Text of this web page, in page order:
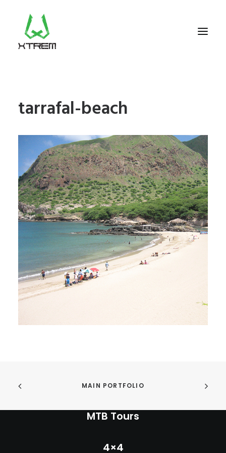
UK +44 (0) 20 32 87 22 55
WHO WE ARE?
EXCURSIONS
ACCOMODATION
THE TEAM
PORTFOLIO
MY ACCOUNT
CONTACT
CART
tarrafal-beach
MAIN PORTFOLIO
MTB Tours
4×4